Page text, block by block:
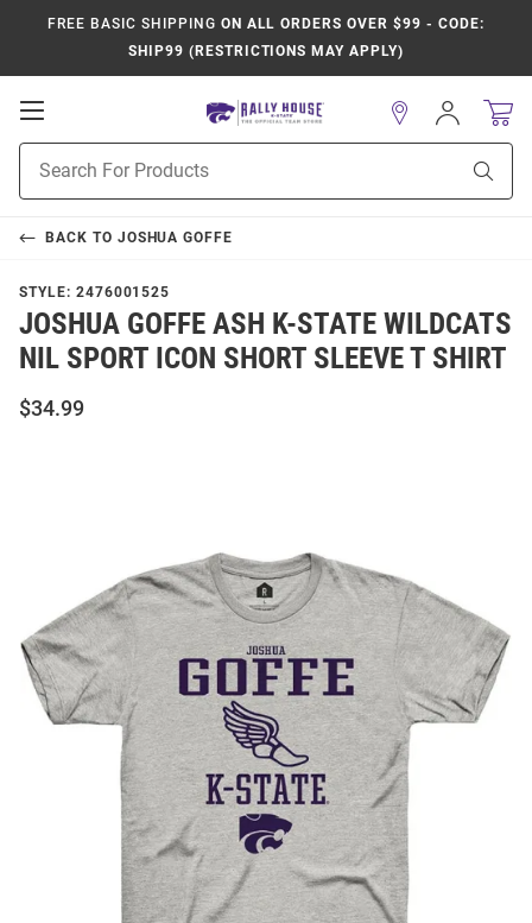
FREE BASIC SHIPPING ON ALL ORDERS OVER $99 - CODE:
SHIP99 (RESTRICTIONS MAY APPLY)
Open
Navigation
Search
Sign
In
BACK TO JOSHUA GOFFE
STYLE: 2476001525
JOSHUA GOFFE ASH K-STATE WILDCATS
NIL SPORT ICON SHORT SLEEVE T SHIRT
$34.99